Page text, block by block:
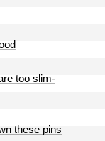
too slim-
these pins